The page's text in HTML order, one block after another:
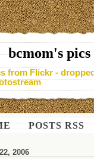
bcmom's pics
from Flickr -
POSTS RSS
2006